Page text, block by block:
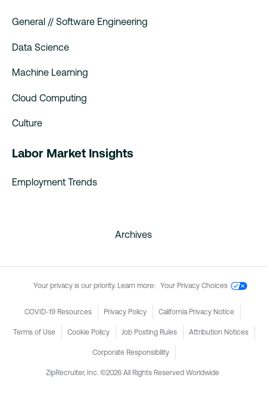
General // Software Engineering
Data Science
Machine Learning
Cloud Computing
Culture
Labor Market Insights
Employment Trends
Archives
Your privacy is our priority. Learn more: Your Privacy Choices
COVID-19 Resources Privacy Policy California Privacy Notice
Terms of Use Cookie Policy Job Posting Rules Attribution Notices
Corporate Responsibility
ZipRecruiter, Inc. ©2026 All Rights Reserved Worldwide